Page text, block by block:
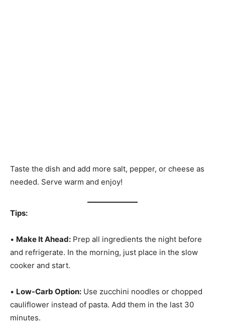
Taste the dish and add more salt, pepper, or cheese as
needed. Serve warm and enjoy!
Tips:
• Make It Ahead: Prep all ingredients the night before
and refrigerate. In the morning, just place in the slow
cooker and start.
• Low-Carb Option: Use zucchini noodles or chopped
cauliflower instead of pasta. Add them in the last 30
minutes.